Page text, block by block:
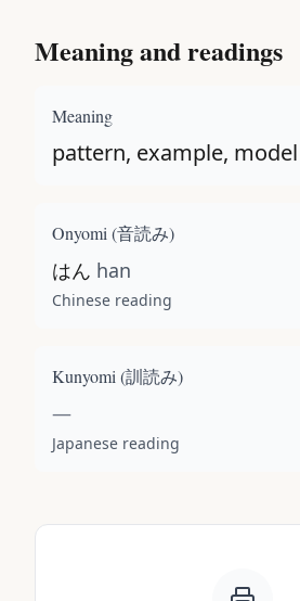
Meaning and readings
Meaning
pattern, example, model
Onyomi (音読み)
はん han
Chinese reading
Kunyomi (訓読み)
—
Japanese reading